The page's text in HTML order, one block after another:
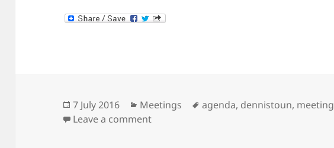
Posted
on
7 July 2016 Categories
Meetings Tags
agenda, dennistoun, meeting
Leave a commenton Next Meeting: 12th July 2016